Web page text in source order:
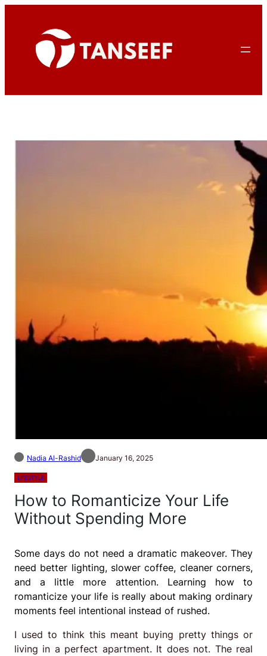
Nadia Al-Rashid January 16, 2025
LIFESTYLE
How to Romanticize Your Life
Without Spending More
Some days do not need a dramatic makeover. They
need better lighting, slower coffee, cleaner corners,
and a little more attention. Learning how to
romanticize your life is really about making ordinary
moments feel intentional instead of rushed.
I used to think this meant buying pretty things or
living in a perfect apartment. It does not. The real